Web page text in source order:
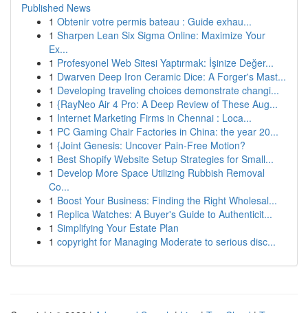
Published News
1 Obtenir votre permis bateau : Guide exhau...
1 Sharpen Lean Six Sigma Online: Maximize Your
Ex...
1 Profesyonel Web Sitesi Yaptırmak: İşinize Değer...
1 Dwarven Deep Iron Ceramic Dice: A Forger's Mast...
1 Developing traveling choices demonstrate changi...
1 {RayNeo Air 4 Pro: A Deep Review of These Aug...
1 Internet Marketing Firms in Chennai : Loca...
1 PC Gaming Chair Factories in China: the year 20...
1 {Joint Genesis: Uncover Pain-Free Motion?
1 Best Shopify Website Setup Strategies for Small...
1 Develop More Space Utilizing Rubbish Removal
Co...
1 Boost Your Business: Finding the Right Wholesal...
1 Replica Watches: A Buyer's Guide to Authenticit...
1 Simplifying Your Estate Plan
1 copyright for Managing Moderate to serious disc...